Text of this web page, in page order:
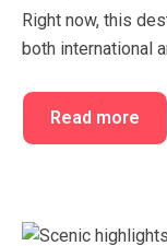
Right now, this
both international
Read more